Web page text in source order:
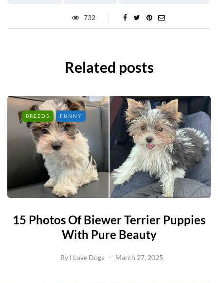
732
Related posts
BREEDS FUNNY
15 Photos Of Biewer Terrier Puppies
With Pure Beauty
By I Love Dogs March 27, 2025